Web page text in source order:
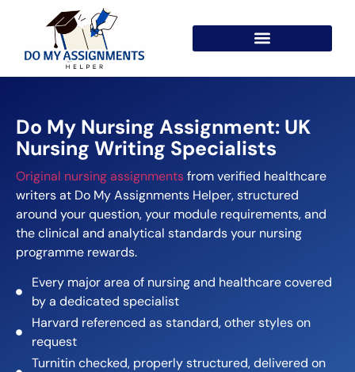
Do My Nursing Assignment: UK
Nursing Writing Specialists
Original nursing assignmentsfrom verified healthcare
writers at Do My Assignments Helper, structured
around your question, your module requirements, and
the clinical and analytical standards your nursing
programme rewards.
Every major area of nursing and healthcare covered
by a dedicated specialist
Harvard referenced as standard, other styles on
request
Turnitin checked, properly structured, delivered on